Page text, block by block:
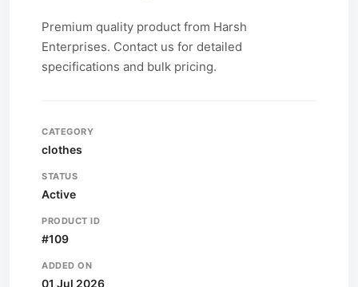
Premium quality product from Harsh
Enterprises. Contact us for detailed
specifications and bulk pricing.
CATEGORY
clothes
STATUS
Active
PRODUCT ID
#109
ADDED ON
01 Jul 2026